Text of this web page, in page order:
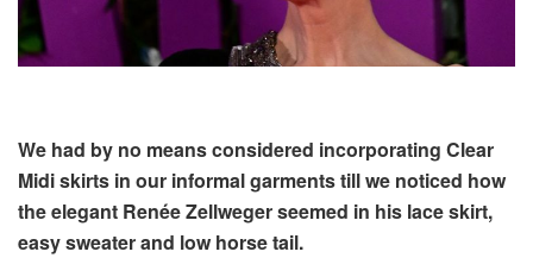
We had by no means considered incorporating Clear
Midi skirts in our informal garments till we noticed how
the elegant Renée Zellweger seemed in his lace skirt,
easy sweater and low horse tail.